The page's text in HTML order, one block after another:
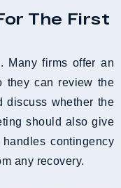
The First
Many firms offer an
they can review the
discuss whether the
should also give
contingency
any recovery.